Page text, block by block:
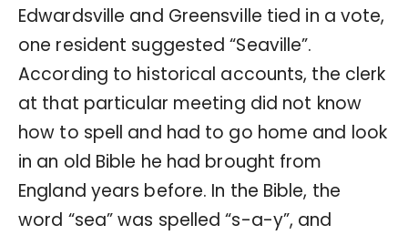
Edwardsville and Greensville tied in a vote,
one resident suggested “Seaville”.
According to historical accounts, the clerk
at that particular meeting did not know
how to spell and had to go home and look
in an old Bible he had brought from
England years before. In the Bible, the
word “sea” was spelled “s-a-y”, and